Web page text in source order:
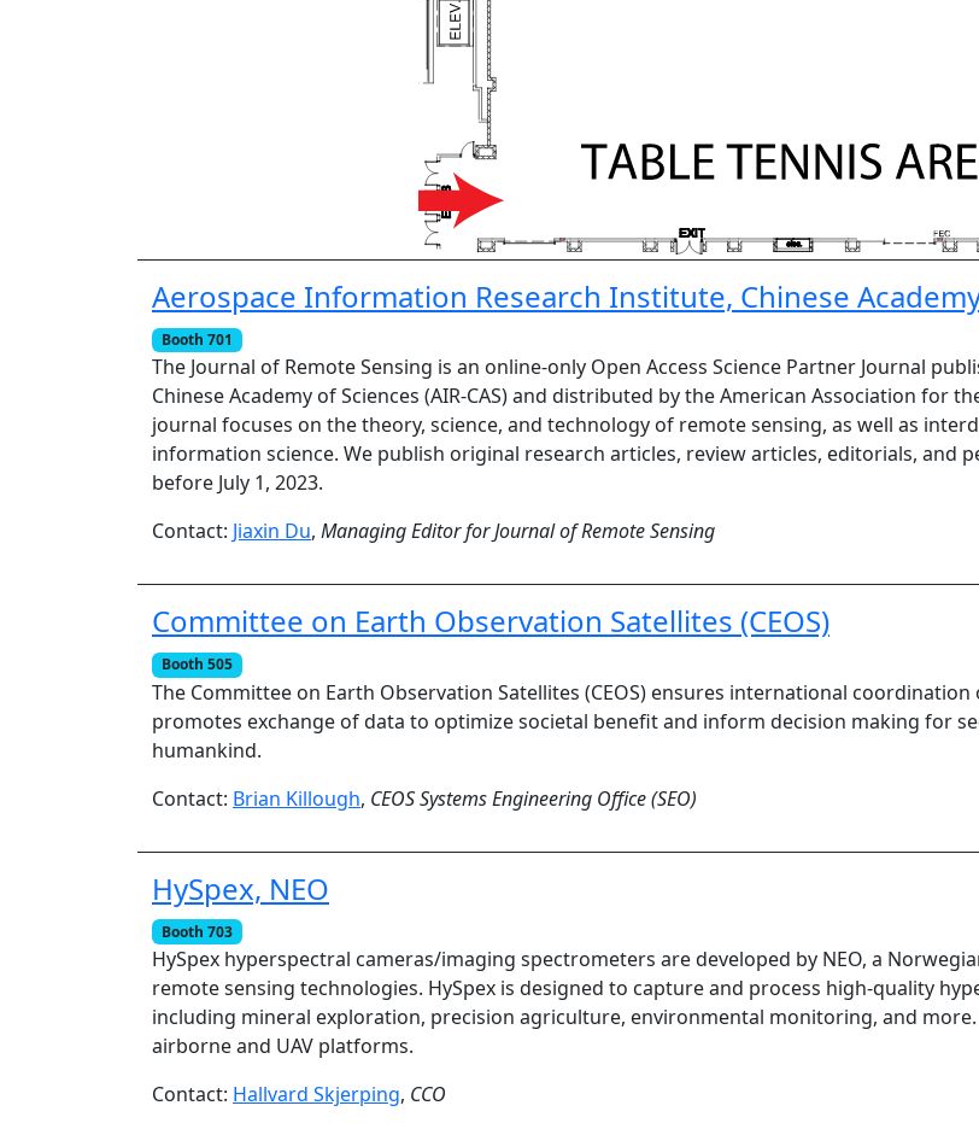
Aerospace Information Research Institute, Chinese
Booth 701
The Journal of Remote Sensing is an online-only Open Access Science Partner Journal
Chinese Academy of Sciences (AIR-CAS) and distributed by the American Association for
journal focuses on the theory, science, and technology of remote sensing, as well as
information science. We publish original research articles, review articles, editorials, and
before July 1, 2023.
Contact: Jiaxin Du, Managing Editor for Journal of Remote Sensing
Committee on Earth Observation Satellites (CEOS)
Booth 505
The Committee on Earth Observation Satellites (CEOS) ensures international
promotes exchange of data to optimize societal benefit and inform decision making for
humankind.
Contact: Brian Killough, CEOS Systems Engineering Office (SEO)
HySpex, NEO
Booth 703
HySpex hyperspectral cameras/imaging spectrometers are developed by NEO, a
remote sensing technologies. HySpex is designed to capture and process high-quality
including mineral exploration, precision agriculture, environmental monitoring, and
airborne and UAV platforms.
Contact: Hallvard Skjerping, CCO